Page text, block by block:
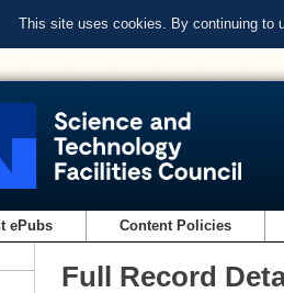
This site uses cookies. By continuing to
ePubs Content Policies
Full Record